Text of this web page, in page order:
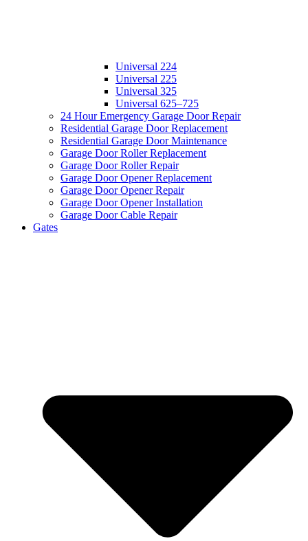
Universal 224
Universal 225
Universal 325
Universal 625–725
24 Hour Emergency Garage Door Repair
Residential Garage Door Replacement
Residential Garage Door Maintenance
Garage Door Roller Replacement
Garage Door Roller Repair
Garage Door Opener Replacement
Garage Door Opener Repair
Garage Door Opener Installation
Garage Door Cable Repair
Gates